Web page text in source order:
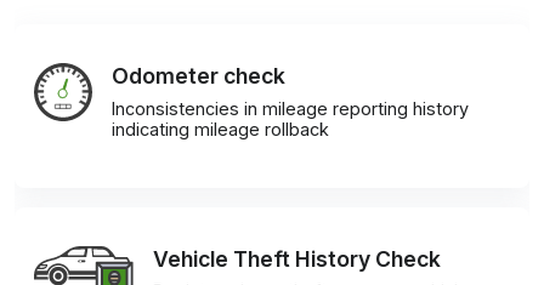
Odometer check
Inconsistencies in mileage reporting history
indicating mileage rollback
Vehicle Theft History Check